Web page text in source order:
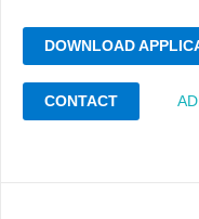
DOWNLOAD
CONTACT